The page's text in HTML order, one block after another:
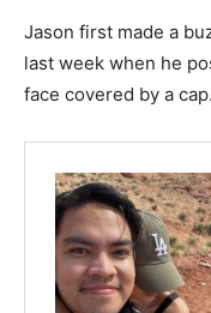
Jason first made a
last week when he
face covered by a cap.